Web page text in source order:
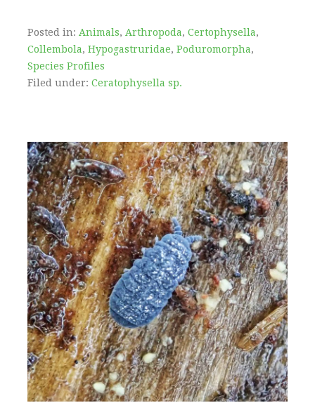
Posted in: Animals, Arthropoda, Certophysella,
Collembola, Hypogastruridae, Poduromorpha,
Species Profiles
Filed under: Ceratophysella sp.